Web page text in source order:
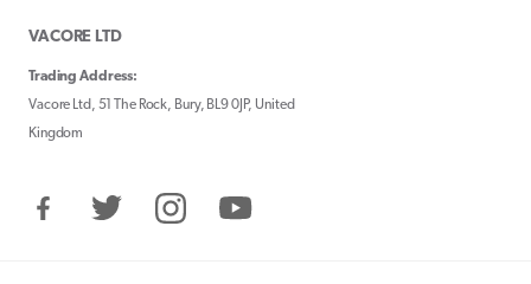
VACORE LTD
Trading Address:
Vacore Ltd, 51 The Rock, Bury, BL9 0JP, United
Kingdom
FacebookTwitter InstagramYouTube